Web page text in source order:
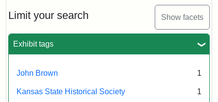
Limit your search Show facets
Exhibit tags
John Brown 1
Kansas State Historical Society 1